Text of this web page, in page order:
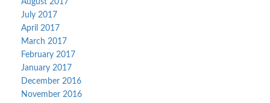
August 2017
July 2017
April 2017
March 2017
February 2017
January 2017
December 2016
November 2016